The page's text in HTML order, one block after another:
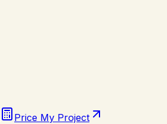
Price My Project